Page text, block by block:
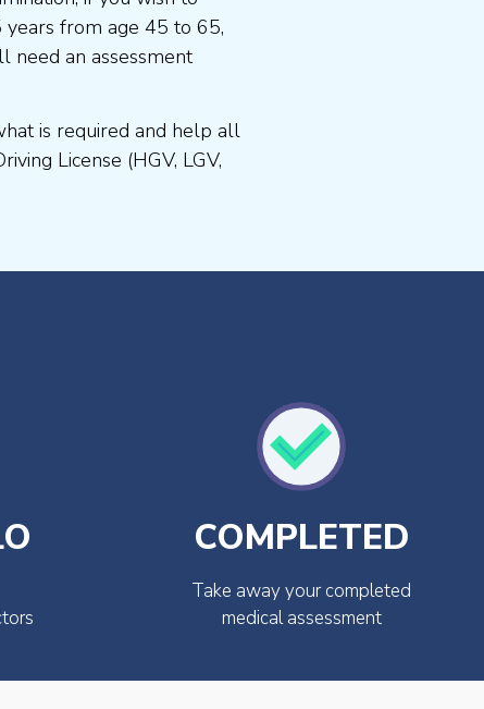
years from age 45 to 65,
need an assessment
is required and help all
License (HGV, LGV,
COMPLETED
Take away your completed
medical assessment